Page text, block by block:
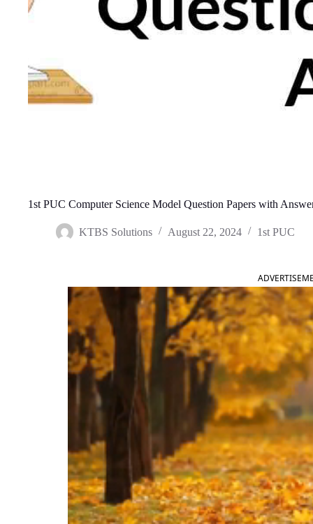
1st PUC Computer Science Model Question Papers with
KTBS Solutions August 22, 2024 1st PUC